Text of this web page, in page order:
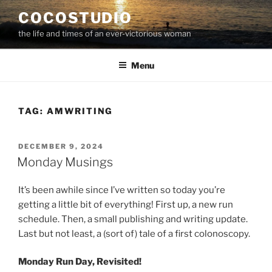
Skip
to
content
COCOSTUDIO
the life and times of an ever-victorious woman
Menu
TAG: AMWRITING
POSTED
ON
DECEMBER 9, 2024
Monday Musings
It’s been awhile since I’ve written so today you’re
getting a little bit of everything! First up, a new run
schedule. Then, a small publishing and writing update.
Last but not least, a (sort of) tale of a first colonoscopy.
Monday Run Day, Revisited!